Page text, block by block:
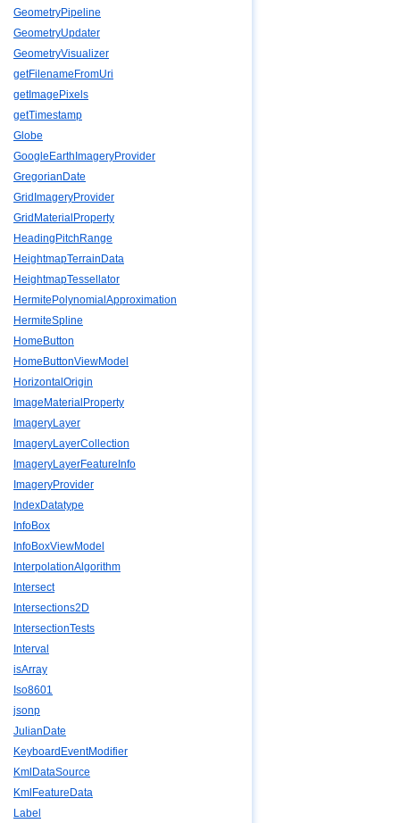
GeometryPipeline
GeometryUpdater
GeometryVisualizer
getFilenameFromUri
getImagePixels
getTimestamp
Globe
GoogleEarthImageryProvider
GregorianDate
GridImageryProvider
GridMaterialProperty
HeadingPitchRange
HeightmapTerrainData
HeightmapTessellator
HermitePolynomialApproximation
HermiteSpline
HomeButton
HomeButtonViewModel
HorizontalOrigin
ImageMaterialProperty
ImageryLayer
ImageryLayerCollection
ImageryLayerFeatureInfo
ImageryProvider
IndexDatatype
InfoBox
InfoBoxViewModel
InterpolationAlgorithm
Intersect
Intersections2D
IntersectionTests
Interval
isArray
Iso8601
jsonp
JulianDate
KeyboardEventModifier
KmlDataSource
KmlFeatureData
Label